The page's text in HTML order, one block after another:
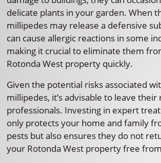
delicate plants in your garden. When
millipedes may release a defensive
can cause allergic reactions in some
making it crucial to eliminate them
Rotonda West property quickly.
Given the potential risks associated
millipedes, it’s advisable to leave
professionals. Investing in expert
only protects your home and family
pests but also ensures they do not
your Rotonda West property free